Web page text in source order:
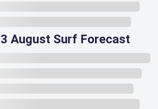
August Surf Forecast